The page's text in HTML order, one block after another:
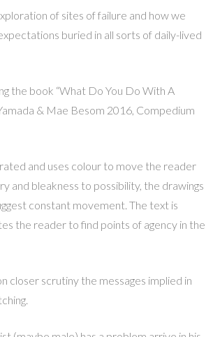
of sites of failure and how we
buried in all sorts of daily-lived
the book “What Do You Do With A
& Mae Besom 2016, Compedium
and uses colour to move the reader
and bleakness to possibility, the drawings
constant movement. The text is
the reader to find points of agency in the
closer scrutiny the messages implied in